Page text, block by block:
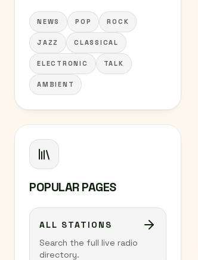
NEWS POP ROCK
JAZZ CLASSICAL
ELECTRONIC TALK
AMBIENT
POPULAR PAGES
ALL STATIONS
Search the full live radio
directory.